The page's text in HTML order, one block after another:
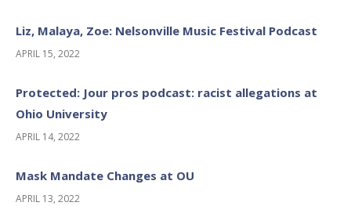
Liz, Malaya, Zoe: Nelsonville Music Festival Podcast
APRIL 15, 2022
Protected: Jour pros podcast: racist allegations at
Ohio University
APRIL 14, 2022
Mask Mandate Changes at OU
APRIL 13, 2022